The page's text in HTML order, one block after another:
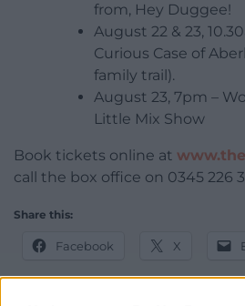
from, Hey Duggee!
August 22 & 23,
Curious Case of
family trail).
August 23, 7pm –
Little Mix Show
Book tickets online at
call the box office on 0345 226
Share this:
Facebook X